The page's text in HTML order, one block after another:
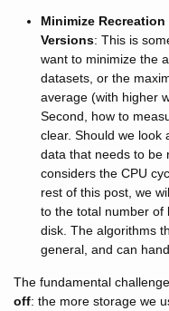
Minimize
Versions: This is
want to minimize the
datasets, or the
average (with higher
Second, how to
clear. Should we look
data that needs to be
considers the CPU
rest of this post, we
to the total number of
disk. The algorithms
general, and can
The fundamental
off: the more storage we